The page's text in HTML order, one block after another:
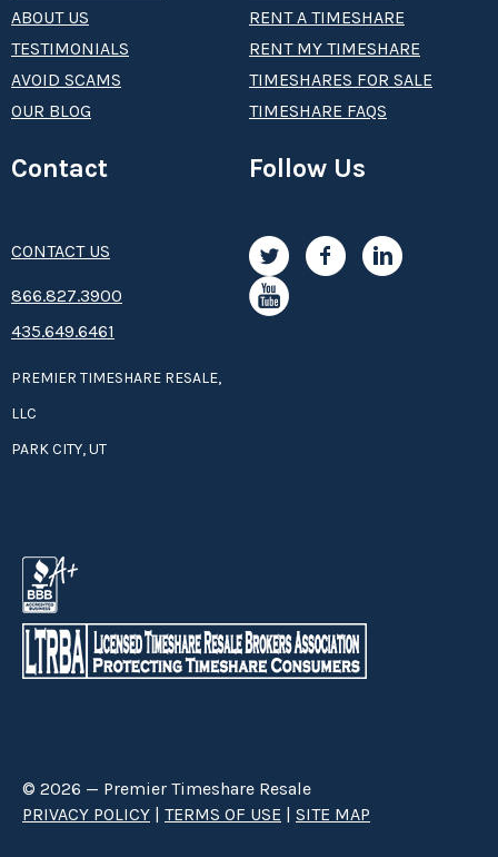
ABOUT US
TESTIMONIALS
AVOID SCAMS
OUR BLOG
RENT A TIMESHARE
RENT MY TIMESHARE
TIMESHARES FOR SALE
TIMESHARE FAQS
Contact
CONTACT US
8­66.8­­­­27.3­9­­0­­­0
435.649.6461
PREMIER TIMESHARE RESALE,
LLC
PARK CITY, UT
Follow Us
© 2026 — Premier Timeshare Resale
PRIVACY POLICY | TERMS OF USE | SITE MAP